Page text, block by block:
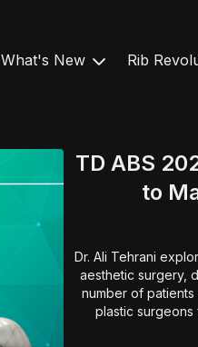
What's New Rib
TD ABS
to
Dr. Ali Tehrani
aesthetic surgery,
number of patients
plastic